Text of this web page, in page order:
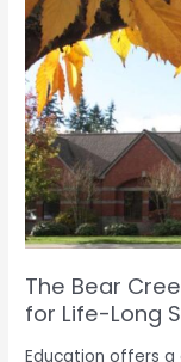
The Bear
for Life-Long
Education offers
Bear
Creek
School:
Offering
Education
for
Life-
Long
Success